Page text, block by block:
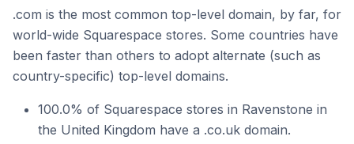
.com is the most common top-level domain, by far, for
world-wide Squarespace stores. Some countries have
been faster than others to adopt alternate (such as
country-specific) top-level domains.
100.0% of Squarespace stores in Ravenstone in
the United Kingdom have a .co.uk domain.